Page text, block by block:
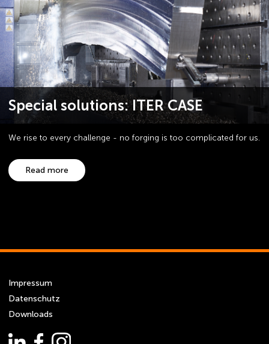
Special solutions: ITER CASE
We rise to every challenge - no forging is too complicated for us.
Read more
Impressum
Datenschutz
Downloads